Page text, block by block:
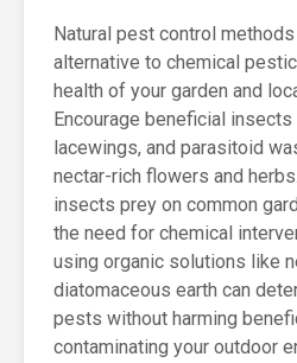
Natural pest control
alternative to chemical
health of your garden and
Encourage beneficial
lacewings, and parasitoid
nectar-rich flowers and
insects prey on common
the need for chemical
using organic solutions like
diatomaceous earth can
pests without harming
contaminating your outdoor